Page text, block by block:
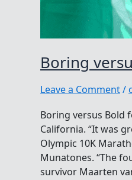
Boring
Leave a Comment/
Boring versus Bold
California. “It was
Olympic 10K
Munatones. “The
survivor Maarten